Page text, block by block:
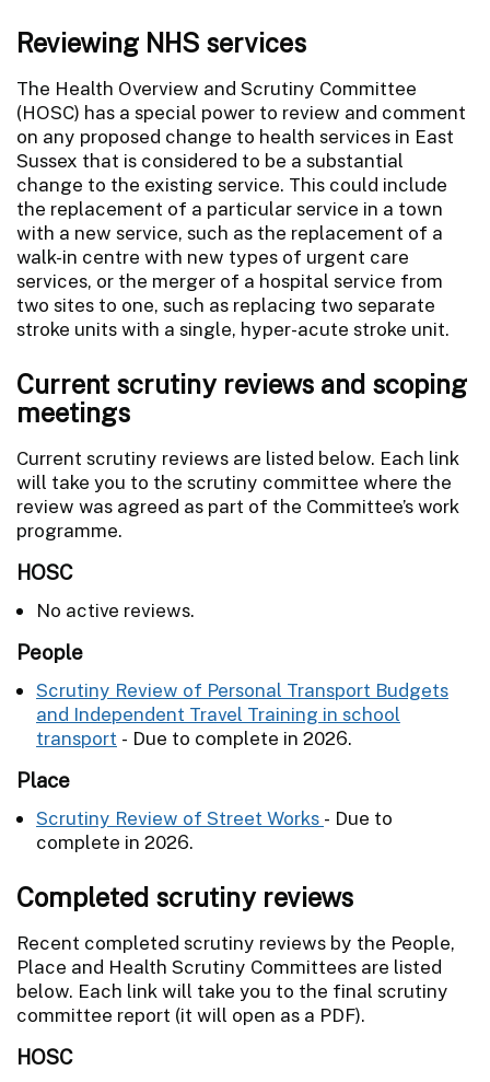
Reviewing NHS services
The Health Overview and Scrutiny Committee
(HOSC) has a special power to review and comment
on any proposed change to health services in East
Sussex that is considered to be a substantial
change to the existing service. This could include
the replacement of a particular service in a town
with a new service, such as the replacement of a
walk-in centre with new types of urgent care
services, or the merger of a hospital service from
two sites to one, such as replacing two separate
stroke units with a single, hyper-acute stroke unit.
Current scrutiny reviews and scoping
meetings
Current scrutiny reviews are listed below. Each link
will take you to the scrutiny committee where the
review was agreed as part of the Committee’s work
programme.
HOSC
No active reviews.
People
Scrutiny Review of Personal Transport Budgets
and Independent Travel Training in school
transport - Due to complete in 2026.
Place
Scrutiny Review of Street Works - Due to
complete in 2026.
Completed scrutiny reviews
Recent completed scrutiny reviews by the People,
Place and Health Scrutiny Committees are listed
below. Each link will take you to the final scrutiny
committee report (it will open as a PDF).
HOSC